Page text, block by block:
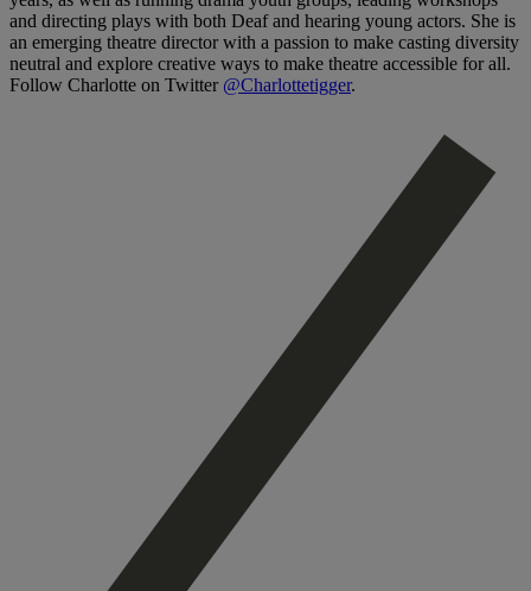
and directing plays with both Deaf and hearing young actors. She is
an emerging theatre director with a passion to make casting diversity
neutral and explore creative ways to make theatre accessible for all.
Follow Charlotte on Twitter @Charlottetigger.